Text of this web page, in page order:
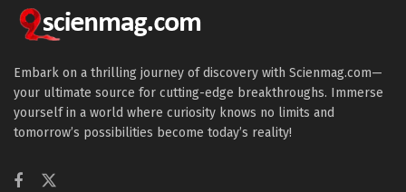
Embark on a thrilling journey of discovery with Scienmag.com—
your ultimate source for cutting-edge breakthroughs. Immerse
yourself in a world where curiosity knows no limits and
tomorrow’s possibilities become today’s reality!